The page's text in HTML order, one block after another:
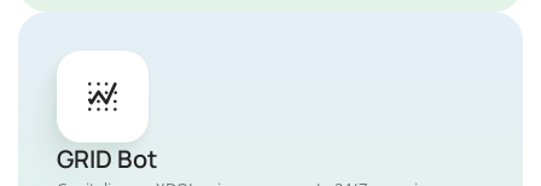
GRID Bot